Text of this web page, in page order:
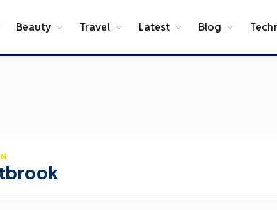
Beauty Travel Latest Blog